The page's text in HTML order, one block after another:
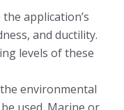
application’s
and ductility.
levels of these
environmental
used. Marine or